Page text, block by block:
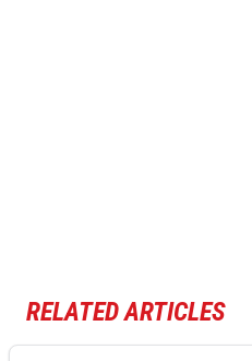
RELATED ARTICLES